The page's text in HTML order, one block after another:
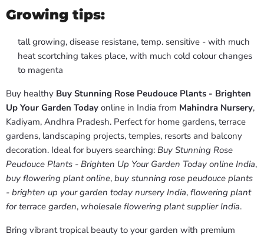
Growing tips:
tall growing, disease resistane, temp. sensitive - with much
heat scortching takes place, with much cold colour changes
to magenta
Buy healthy Buy Stunning Rose Peudouce Plants - Brighten
Up Your Garden Today online in India from Mahindra Nursery,
Kadiyam, Andhra Pradesh. Perfect for home gardens, terrace
gardens, landscaping projects, temples, resorts and balcony
decoration. Ideal for buyers searching: Buy Stunning Rose
Peudouce Plants - Brighten Up Your Garden Today online India,
buy flowering plant online, buy stunning rose peudouce plants
- brighten up your garden today nursery India, flowering plant
for terrace garden, wholesale flowering plant supplier India.
Bring vibrant tropical beauty to your garden with premium